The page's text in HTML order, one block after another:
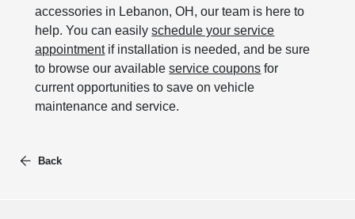
accessories in Lebanon, OH, our team is here to
help. You can easilyschedule your service
appointmentif installation is needed, and be sure
to browse our availableservice coupons for
current opportunities to save on vehicle
maintenance and service.
Back